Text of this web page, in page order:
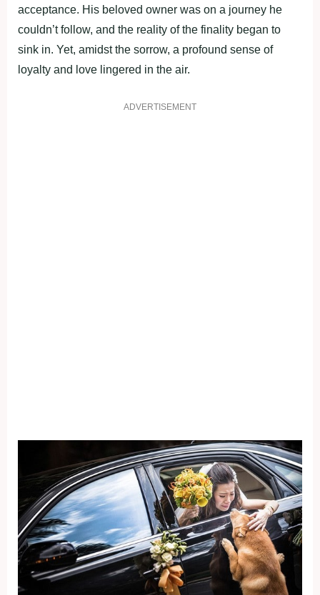
acceptance. His beloved owner was on a journey he
couldn’t follow, and the reality of the finality began to
sink in. Yet, amidst the sorrow, a profound sense of
loyalty and love lingered in the air.
ADVERTISEMENT